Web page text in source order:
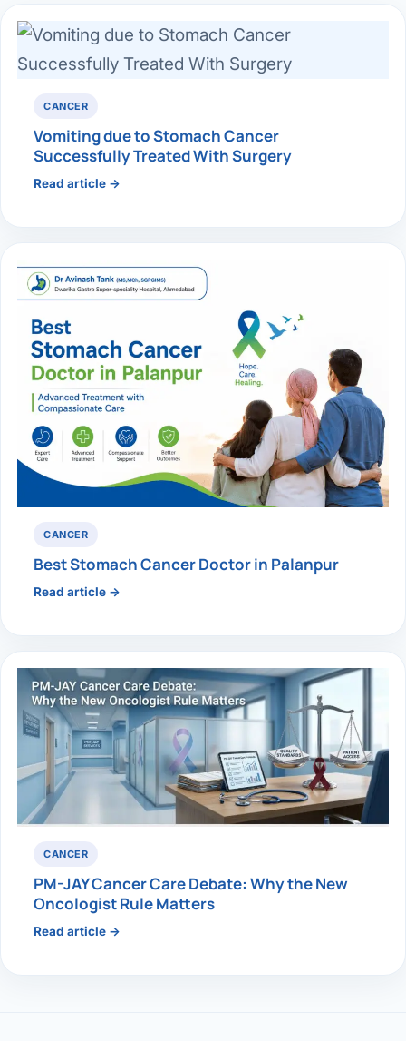
CANCER
Vomiting due to Stomach Cancer
Successfully Treated With Surgery
Read article →
CANCER
Best Stomach Cancer Doctor in Palanpur
Read article →
CANCER
PM-JAY Cancer Care Debate: Why the New
Oncologist Rule Matters
Read article →